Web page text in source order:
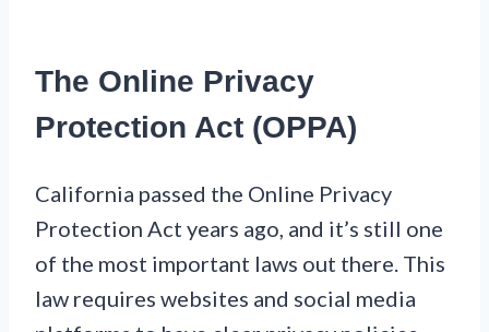
The Online Privacy
Protection Act (OPPA)
California passed the Online Privacy
Protection Act years ago, and it’s still one
of the most important laws out there. This
law requires websites and social media